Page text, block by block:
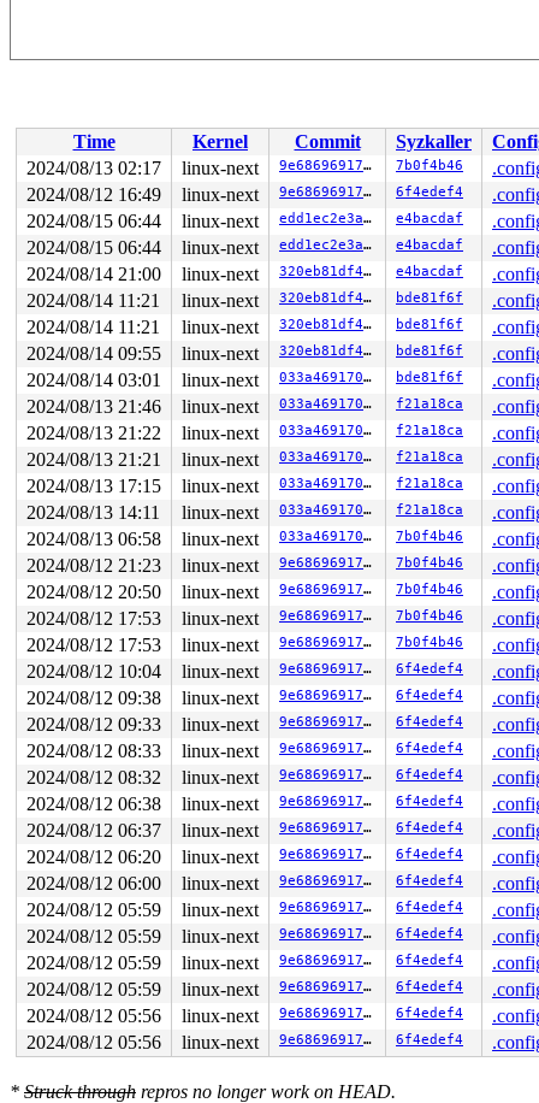
Time Kernel Commit Syzkaller
2024/08/13 02:17
linux-next 9e6869691724 7b0f4b46
2024/08/12 16:49
linux-next 9e6869691724 6f4edef4
2024/08/15 06:44
linux-next edd1ec2e3a9f e4bacdaf
2024/08/15 06:44
linux-next edd1ec2e3a9f e4bacdaf
2024/08/14 21:00
linux-next 320eb81df4f6 e4bacdaf
2024/08/14 11:21
linux-next 320eb81df4f6 bde81f6f
2024/08/14 11:21
linux-next 320eb81df4f6 bde81f6f
2024/08/14 09:55
linux-next 320eb81df4f6 bde81f6f
2024/08/14 03:01
linux-next 033a4691702c bde81f6f
2024/08/13 21:46
linux-next 033a4691702c f21a18ca
2024/08/13 21:22
linux-next 033a4691702c f21a18ca
2024/08/13 21:21
linux-next 033a4691702c f21a18ca
2024/08/13 17:15
linux-next 033a4691702c f21a18ca
2024/08/13 14:11
linux-next 033a4691702c f21a18ca
2024/08/13 06:58
linux-next 033a4691702c 7b0f4b46
2024/08/12 21:23
linux-next 9e6869691724 7b0f4b46
2024/08/12 20:50
linux-next 9e6869691724 7b0f4b46
2024/08/12 17:53
linux-next 9e6869691724 7b0f4b46
2024/08/12 17:53
linux-next 9e6869691724 7b0f4b46
2024/08/12 10:04
linux-next 9e6869691724 6f4edef4
2024/08/12 09:38
linux-next 9e6869691724 6f4edef4
2024/08/12 09:33
linux-next 9e6869691724 6f4edef4
2024/08/12 08:33
linux-next 9e6869691724 6f4edef4
2024/08/12 08:32
linux-next 9e6869691724 6f4edef4
2024/08/12 06:38
linux-next 9e6869691724 6f4edef4
2024/08/12 06:37
linux-next 9e6869691724 6f4edef4
2024/08/12 06:20
linux-next 9e6869691724 6f4edef4
2024/08/12 06:00
linux-next 9e6869691724 6f4edef4
2024/08/12 05:59
linux-next 9e6869691724 6f4edef4
2024/08/12 05:59
linux-next 9e6869691724 6f4edef4
2024/08/12 05:59
linux-next 9e6869691724 6f4edef4
2024/08/12 05:59
linux-next 9e6869691724 6f4edef4
2024/08/12 05:56
linux-next 9e6869691724 6f4edef4
2024/08/12 05:56
linux-next 9e6869691724 6f4edef4
* Struck through repros no longer work on HEAD.